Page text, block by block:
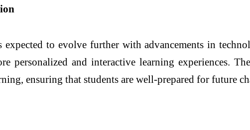
to evolve further with advancements in
personalized and interactive learning experiences.
ensuring that students are well-prepared for future